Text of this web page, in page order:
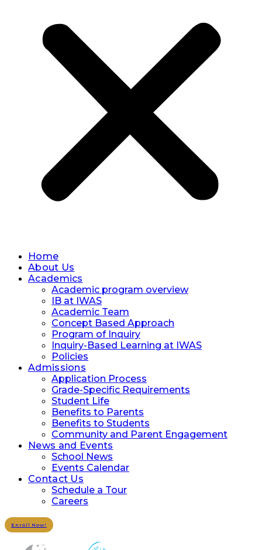
Home
About Us
Academics
Academic program overview
IB at IWAS
Academic Team
Concept Based Approach
Program of Inquiry
Inquiry-Based Learning at IWAS
Policies
Admissions
Application Process
Grade-Specific Requirements
Student Life
Benefits to Parents
Benefits to Students
Community and Parent Engagement
News and Events
School News
Events Calendar
Contact Us
Schedule a Tour
Careers
Enroll Now!